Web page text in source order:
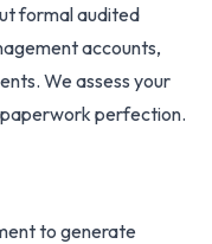
formal audited
accounts,
We assess your
paperwork perfection.
to generate